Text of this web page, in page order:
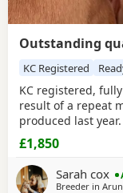
Outstanding
KC Registered
KC registered,
result of a repeat
produced last
and are still in
reported that
intelligent and
in both a pet
£1,850
Sarah cox
Breeder in